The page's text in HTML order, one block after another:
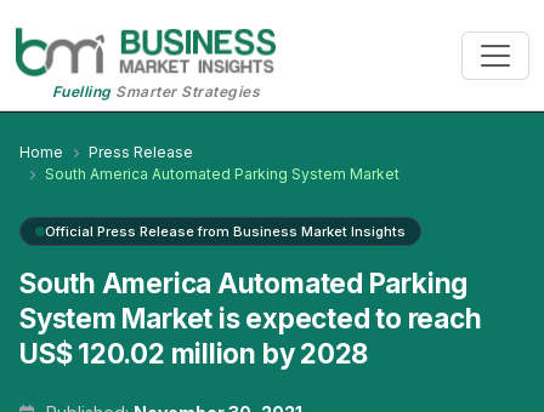
FuellingSmarter Strategies
Home
Press Release
South America Automated Parking System Market
Official Press Release from Business Market Insights
South America Automated Parking
System Market is expected to reach
US$ 120.02 million by 2028